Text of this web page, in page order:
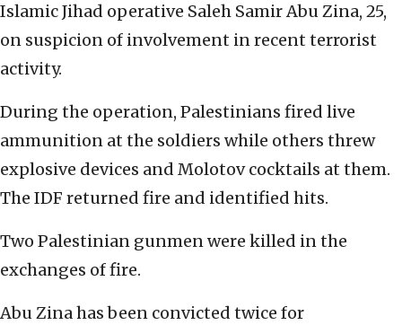
Islamic Jihad operative Saleh Samir Abu Zina, 25,
on suspicion of involvement in recent terrorist
activity.
During the operation, Palestinians fired live
ammunition at the soldiers while others threw
explosive devices and Molotov cocktails at them.
The IDF returned fire and identified hits.
Two Palestinian gunmen were killed in the
exchanges of fire.
Abu Zina has been convicted twice for